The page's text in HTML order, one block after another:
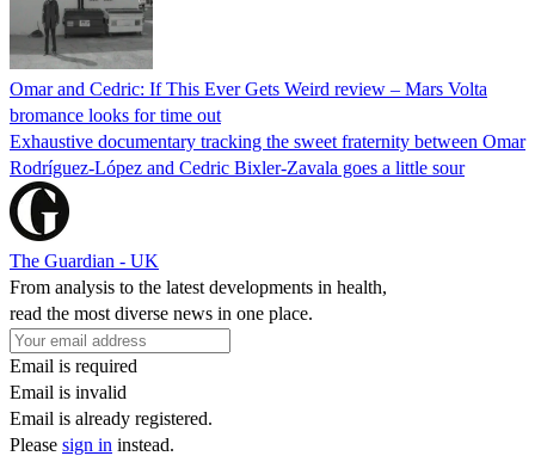
Omar and Cedric: If This Ever Gets Weird review – Mars Volta
bromance looks for time out
Exhaustive documentary tracking the sweet fraternity between Omar
Rodríguez-López and Cedric Bixler-Zavala goes a little sour
The Guardian - UK
From analysis to the latest developments in health,
read the most diverse news in one place.
Email is required
Email is invalid
Email is already registered.
Please sign in instead.